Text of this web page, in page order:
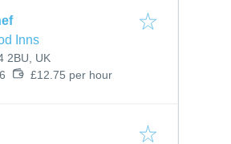
Inns
2BU, UK
£12.75 per hour